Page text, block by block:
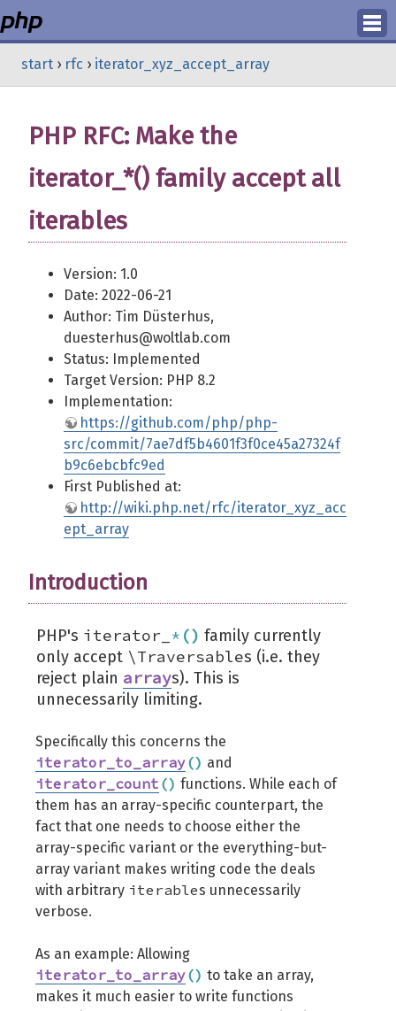
Login
start › rfc › iterator_xyz_accept_array
PHP RFC: Make the
iterator_*() family accept all
iterables
Version: 1.0
Date: 2022-06-21
Author: Tim Düsterhus,
duesterhus@woltlab.com
Status: Implemented
Target Version: PHP 8.2
Implementation:
https://github.com/php/php-
src/commit/7ae7df5b4601f3f0ce45a27324f
b9c6ebcbfc9ed
First Published at:
http://wiki.php.net/rfc/iterator_xyz_acc
ept_array
Introduction
PHP's iterator_ * () family currently
only accept \Traversables (i.e. they
reject plain arrays). This is
unnecessarily limiting.
Specifically this concerns the
iterator_to_array() and
iterator_count () functions. While each of
them has an array-specific counterpart, the
fact that one needs to choose either the
array-specific variant or the everything-but-
array variant makes writing code the deals
with arbitrary iterables unnecessarily
verbose.
As an example: Allowing
iterator_to_array() to take an array,
makes it much easier to write functions